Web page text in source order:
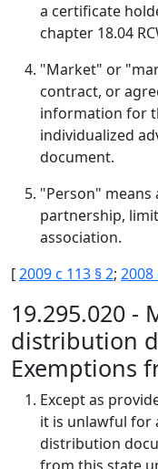
a certificate
chapter 18.04
"Market" or
contract, or
information for
individualized
document.
"Person"
partnership,
association.
[2009 c 113 § 2; 2008
19.295.020 -
distribution
Exemptions
Except as
it is unlawful for
distribution